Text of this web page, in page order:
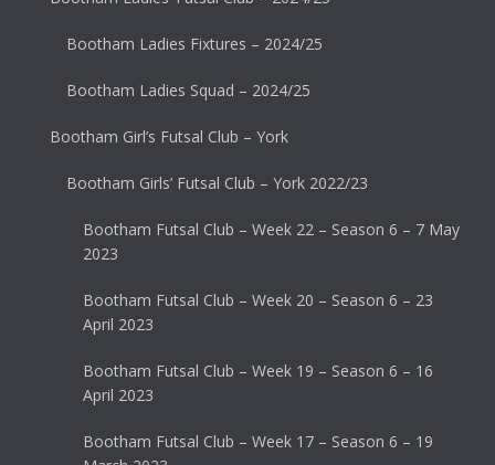
Bootham Ladies Fixtures – 2024/25
Bootham Ladies Squad – 2024/25
Bootham Girl’s Futsal Club – York
Bootham Girls’ Futsal Club – York 2022/23
Bootham Futsal Club – Week 22 – Season 6 – 7 May
2023
Bootham Futsal Club – Week 20 – Season 6 – 23
April 2023
Bootham Futsal Club – Week 19 – Season 6 – 16
April 2023
Bootham Futsal Club – Week 17 – Season 6 – 19